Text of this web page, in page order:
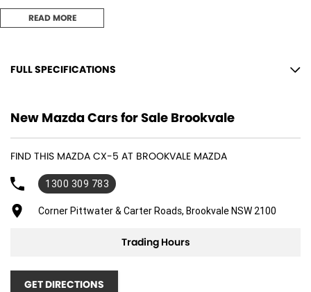
options and obligation free trade-in valuation. 3. Competitive Pricing:
We offer great value and competitive pricing on all our vehicles. 4.
adviceand support both before and after your purchase..
READ MORE
FULL SPECIFICATIONS
12 V Socket(s) - Auxiliary
19" Alloy Wheels
ABS (Antilock Brakes)
Adjustable Steering Col. - Tilt & Reach
Air Cond. - Climate Control 2 Zone
Airbag - Front Centre
New Mazda Cars for Sale Brookvale
FIND THIS MAZDA CX-5 AT BROOKVALE MAZDA
1300 309 783
Corner Pittwater & Carter Roads, Brookvale NSW 2100
Trading Hours
GET DIRECTIONS